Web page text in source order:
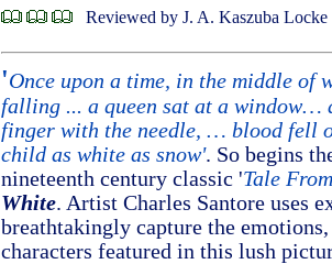
Reviewed by J. A. Kaszuba Locke
'Once upon a time, in the middle of
falling ... a queen sat at a window…
finger with the needle, … blood fell
child as white as snow'. So begins
nineteenth century classic 'Tale
White. Artist Charles Santore uses
breathtakingly capture the
characters featured in this lush